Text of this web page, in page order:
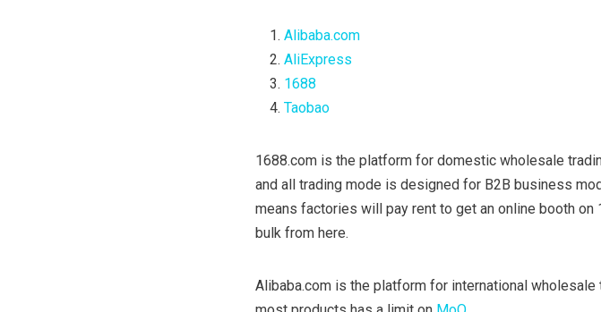
Alibaba.com
AliExpress
1688
Taobao
1688.com is the platform for domestic wholesale
and all trading mode is designed for B2B business
means factories will pay rent to get an online booth on
bulk from here.
Alibaba.com is the platform for international